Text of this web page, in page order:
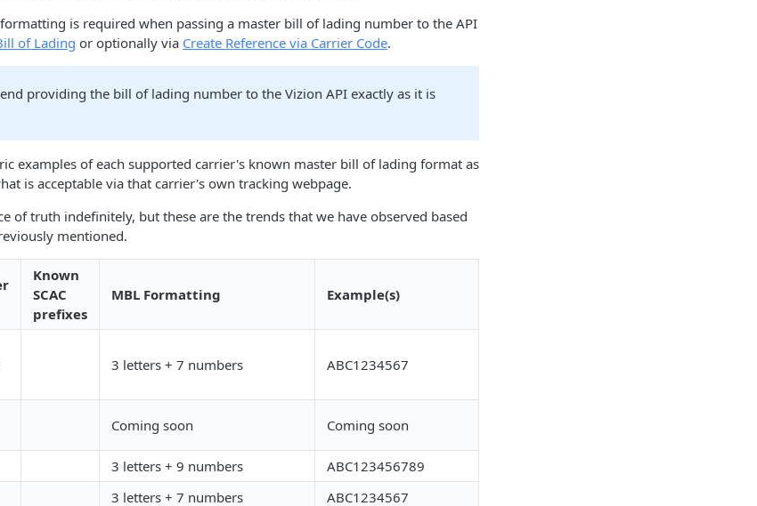
is required when passing a master bill of lading number to the API
of Lading or optionally via Create Reference via Carrier Code.
providing the bill of lading number to the Vizion API exactly as it is
examples of each supported carrier's known master bill of lading format as
is acceptable via that carrier's own tracking webpage.
of truth indefinitely, but these are the trends that we have observed based
mentioned.
Known
SCAC
prefixes
MBL Formatting Example(s)
3 letters + 7 numbers ABC1234567
Coming soon Coming soon
3 letters + 9 numbers
ABC123456789
3 letters + 7 numbers ABC1234567